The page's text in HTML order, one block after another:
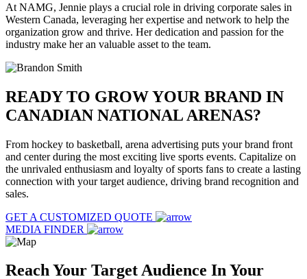
At NAMG, Jennie plays a crucial role in driving corporate sales in
Western Canada, leveraging her expertise and network to help the
organization grow and thrive. Her dedication and passion for the
industry make her an valuable asset to the team.
READY TO GROW YOUR BRAND IN
CANADIAN NATIONAL ARENAS?
From hockey to basketball, arena advertising puts your brand front
and center during the most exciting live sports events. Capitalize on
the unrivaled enthusiasm and loyalty of sports fans to create a lasting
connection with your target audience, driving brand recognition and
sales.
GET A CUSTOMIZED QUOTE
MEDIA FINDER
Reach Your Target Audience In Your